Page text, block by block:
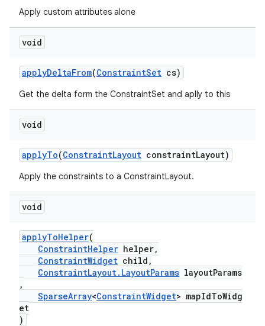
Apply custom attributes alone
void
applyDeltaFrom(ConstraintSet cs)
Get the delta form the ConstraintSet and aplly to this
void
applyTo(ConstraintLayout constraintLayout)
Apply the constraints to a ConstraintLayout.
void
applyToHelper(
ConstraintHelper helper,
ConstraintWidget child,
ConstraintLayout.LayoutParams layoutParams
,
SparseArray<ConstraintWidget> mapIdToWidg
et
)